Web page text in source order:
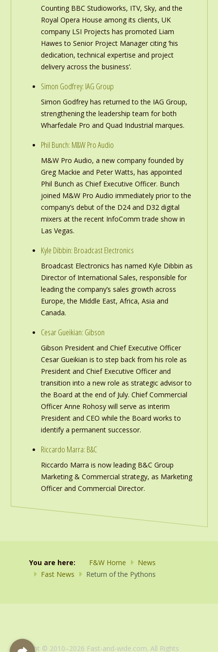
Counting BBC Studioworks, ITV, Sky, and the
Royal Opera House among its clients, UK
company LSI Projects has promoted Liam
Hawes to Senior Project Manager citing ‘his
dedication, technical expertise and project
delivery across the business’.
Simon Godfrey: IAG Group
Simon Godfrey has returned to the IAG Group,
strengthening the leadership team for both
Wharfedale Pro and Quad Industrial marques.
Phil Bunch: M&W Pro Audio
M&W Pro Audio, a new company founded by
Greg Mackie and Peter Watts, has appointed
Phil Bunch as Chief Executive Officer. Bunch
joined M&W Pro Audio immediately prior to the
company’s debut of the D24 and D32 digital
mixers at the recent InfoComm trade show in
Las Vegas.
Kyle Dibbin: Broadcast Electronics
Broadcast Electronics has named Kyle Dibbin as
Director of International Sales, responsible for
leading the company’s sales growth across
Europe, the Middle East, Africa, Asia and
Canada.
Cesar Gueikian: Gibson
Gibson President and Chief Executive Officer
Cesar Gueikian is to step back from his role as
President and Chief Executive Officer and
transition into a new role as strategic advisor to
the Board at the end of July. Chief Commercial
Officer Anne Rohosy will serve as interim
President and CEO while the Board works to
identify a permanent successor.
Riccardo Marra: B&C
Riccardo Marra is now leading B&C Group
Marketing & Commercial strategy, as Marketing
Officer and Commercial Director.
You are here: F&W Home
News
Fast News
Return of the Pythons
Copyright © 2010–2026 Fast-and-wide.com. All Rights